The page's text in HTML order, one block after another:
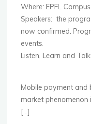
Where: EPFL
Speakers: the
now confirmed.
events.
Listen, Learn and
Mobile payment and
market phenomenon
[…]